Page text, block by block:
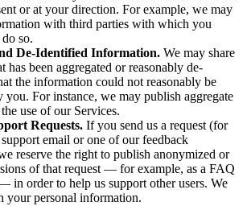
or at your direction. For example, we may
with third parties with which you
so.
De-Identified Information. We may share
has been aggregated or reasonably de-
the information could not reasonably be
you. For instance, we may publish aggregate
use of our Services.
Requests. If you send us a request (for
email or one of our feedback
reserve the right to publish anonymized or
of that request — for example, as a FAQ
in order to help us support other users. We
your personal information.